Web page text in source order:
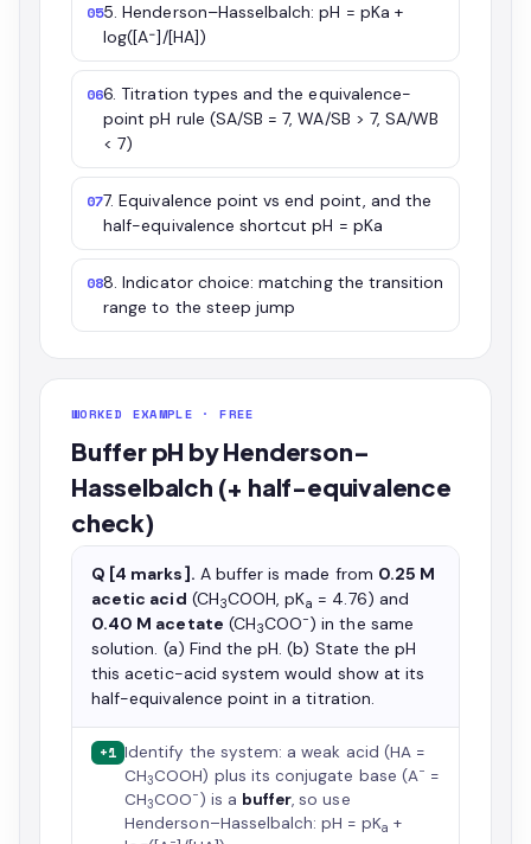
055. Henderson–Hasselbalch: pH = pKa +
log([A⁻]/[HA])
066. Titration types and the equivalence-
point pH rule (SA/SB = 7, WA/SB > 7, SA/WB
< 7)
077. Equivalence point vs end point, and the
half-equivalence shortcut pH = pKa
088. Indicator choice: matching the transition
range to the steep jump
WORKED EXAMPLE · FREE
Buffer pH by Henderson–
Hasselbalch (+ half-equivalence
check)
Q [4 marks]. A buffer is made from 0.25 M
acetic acid (CH3COOH, pKa = 4.76) and
0.40 M acetate (CH3COO−) in the same
solution. (a) Find the pH. (b) State the pH
this acetic-acid system would show at its
half-equivalence point in a titration.
+1 Identify the system: a weak acid (HA =
CH3COOH) plus its conjugate base (A− =
CH3COO−) is a buffer, so use
Henderson–Hasselbalch: pH = pKa +